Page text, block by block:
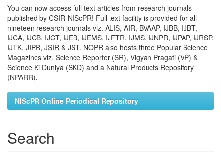
You can now access full text articles from research journals
published by CSIR-NIScPR! Full text facility is provided for all
nineteen research journals viz. ALIS, AIR, BVAAP, IJBB, IJBT,
IJCA, IJCB, IJCT, IJEB, IJEMS, IJFTR, IJMS, IJNPR, IJPAP, IJRSP,
IJTK, JIPR, JSIR & JST. NOPR also hosts three Popular Science
Magazines viz. Science Reporter (SR), Vigyan Pragati (VP) &
Science Ki Duniya (SKD) and a Natural Products Repository
(NPARR).
NIScPR Online Periodical Repository
Search